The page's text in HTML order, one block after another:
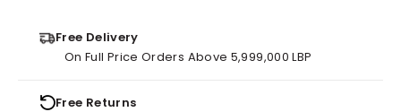
Free Delivery
On Full Price Orders Above 5,999,000 LBP
Free Returns